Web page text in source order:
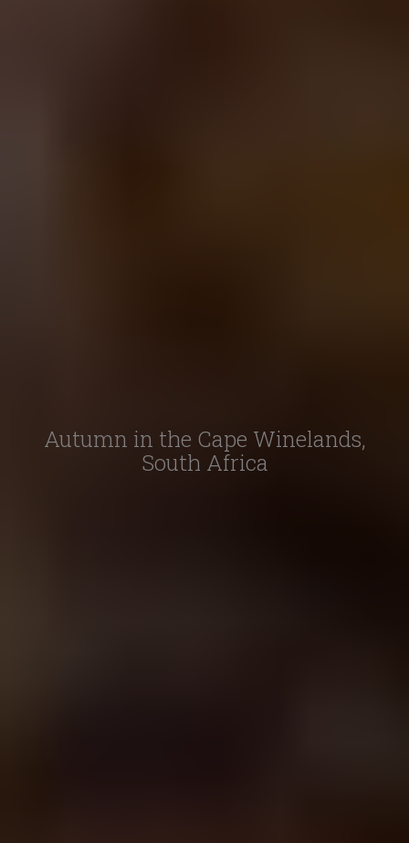
Autumn in the Cape Winelands,
South Africa